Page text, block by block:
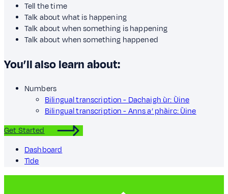
Tell the time
Talk about what is happening
Talk about when something is happening
Talk about when something happened
You’ll also learn about:
Numbers
Bilingual transcription - Dachaigh ùr: Ùine
Bilingual transcription - Anns a’ phàirc: Ùine
Get Started
Dashboard
Tìde